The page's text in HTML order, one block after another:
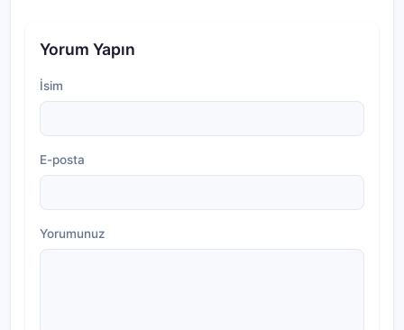
Yorum Yapın
İsim
E-posta
Yorumunuz